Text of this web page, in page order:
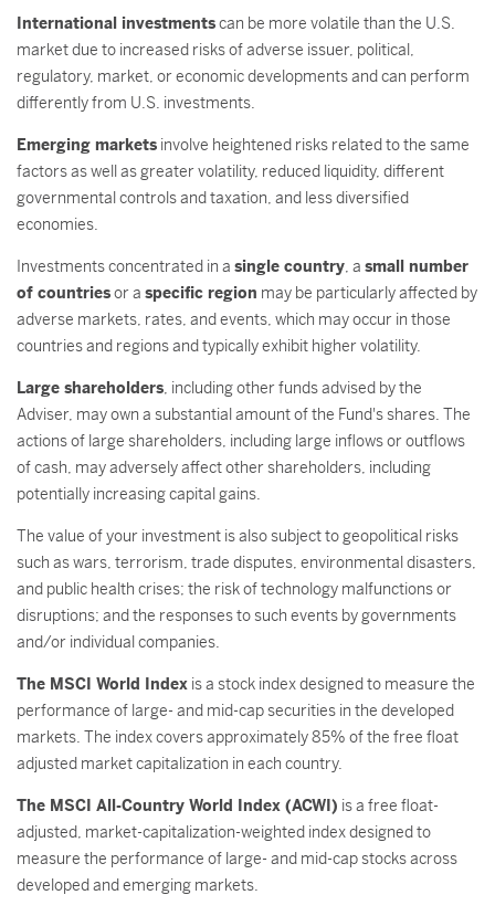
International investmentscan be more volatile than the U.S.
market due to increased risks of adverse issuer, political,
regulatory, market, or economic developments and can perform
differently from U.S. investments.
Emerging markets involve heightened risks related to the same
factors as well as greater volatility, reduced liquidity, different
governmental controls and taxation, and less diversified
economies.
Investments concentrated in a single country, a small number
of countriesor a specific region may be particularly affected by
adverse markets, rates, and events, which may occur in those
countries and regions and typically exhibit higher volatility.
Large shareholders, including other funds advised by the
Adviser, may own a substantial amount of the Fund's shares. The
actions of large shareholders, including large inflows or outflows
of cash, may adversely affect other shareholders, including
potentially increasing capital gains.
The value of your investment is also subject to geopolitical risks
such as wars, terrorism, trade disputes, environmental disasters,
and public health crises; the risk of technology malfunctions or
disruptions; and the responses to such events by governments
and/or individual companies.
The MSCI World Index is a stock index designed to measure the
performance of large- and mid-cap securities in the developed
markets. The index covers approximately 85% of the free float
adjusted market capitalization in each country.
The MSCI All-Country World Index (ACWI) is a free float-
adjusted, market-capitalization-weighted index designed to
measure the performance of large- and mid-cap stocks across
developed and emerging markets.